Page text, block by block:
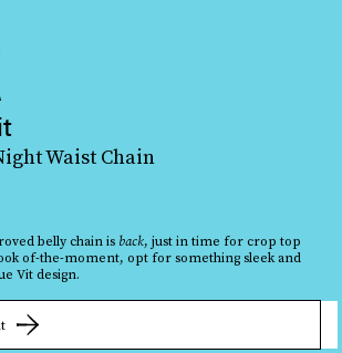
Waist Chain
belly chain is back, just in time for crop top
of-the-moment, opt for something sleek and
Vit design.